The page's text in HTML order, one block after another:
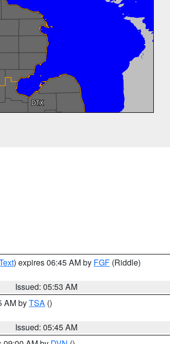
) expires 06:45 AM by FGF (Riddle)
Issued: 05:53 AM
AM byTSA ()
Issued: 05:45 AM